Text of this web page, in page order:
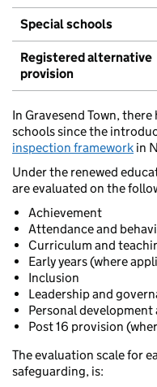
Special schools
Registered alternative
provision
In Gravesend Town,
schools since the
inspection framework in
Under the renewed
are evaluated on the
Achievement
Attendance and
Curriculum and
Early years (where
Inclusion
Leadership and
Personal development
Post 16 provision
The evaluation scale for
safeguarding, is: